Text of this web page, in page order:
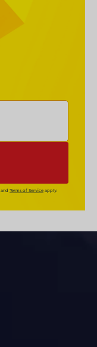
and Terms of Service apply.